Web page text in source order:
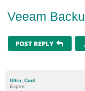
Veeam
POST REPLY
Ultra_Cool
Expert